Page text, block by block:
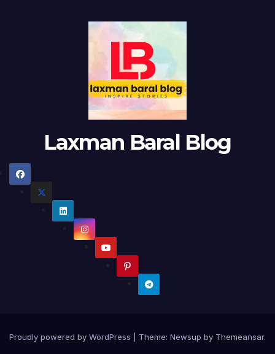
Laxman Baral Blog
Proudly powered by WordPress Theme: Newsup by Themeansar.